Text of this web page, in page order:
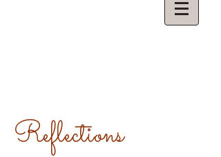
Reflections